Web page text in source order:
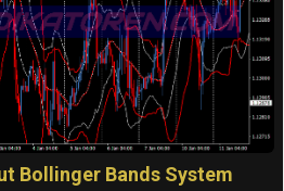
Bollinger Bands System